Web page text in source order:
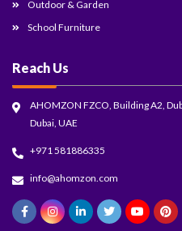
Outdoor & Garden
School Furniture
Reach Us
AHOMZON FZCO, Building A2,
Dubai, UAE
+971 581886335
info@ahomzon.com